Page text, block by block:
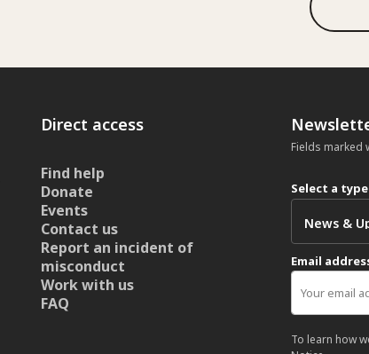
Direct access
Find help
Donate
Events
Contact us
Report an incident of
misconduct
Work with us
FAQ
Fields marked
Select a type
Email
To learn how